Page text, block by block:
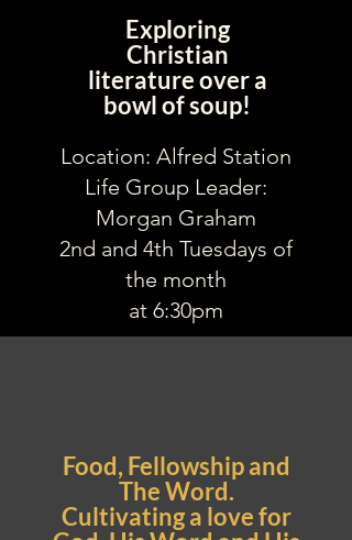
Exploring
Christian
literature over a
bowl of soup!
Location: Alfred Station
Life Group Leader:
Morgan Graham
2nd and 4th Tuesdays of
the month
at 6:30pm
Food, Fellowship and
The Word.
Cultivating a love for